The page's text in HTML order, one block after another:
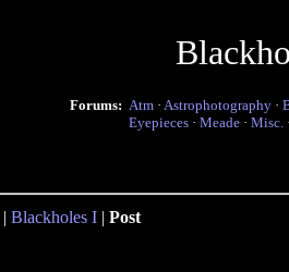
Forums: Atm · Astrophotography ·
Eyepieces · Meade · Misc.
| Blackholes I | Post